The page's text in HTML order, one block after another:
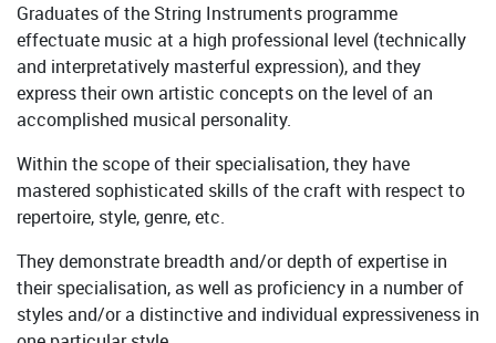
Graduates of the String Instruments programme
effectuate music at a high professional level (technically
and interpretatively masterful expression), and they
express their own artistic concepts on the level of an
accomplished musical personality.
Within the scope of their specialisation, they have
mastered sophisticated skills of the craft with respect to
repertoire, style, genre, etc.
They demonstrate breadth and/or depth of expertise in
their specialisation, as well as proficiency in a number of
styles and/or a distinctive and individual expressiveness in